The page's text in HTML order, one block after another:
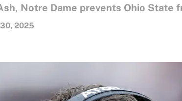
Notre Dame prevents Ohio State
30, 2025